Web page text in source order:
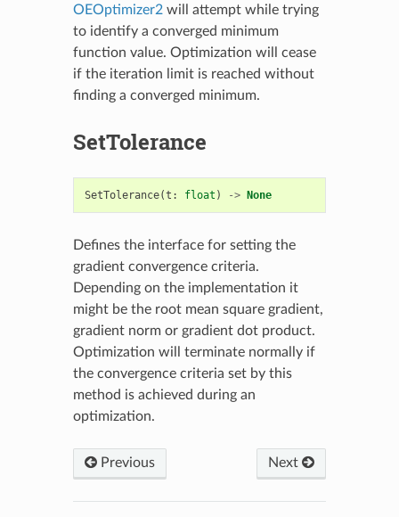
OEOptimizer2will attempt while trying
to identify a converged minimum
function value. Optimization will cease
if the iteration limit is reached without
finding a converged minimum.
SetTolerance
SetTolerance(t : float ) -> None
Defines the interface for setting the
gradient convergence criteria.
Depending on the implementation it
might be the root mean square gradient,
gradient norm or gradient dot product.
Optimization will terminate normally if
the convergence criteria set by this
method is achieved during an
optimization.
Previous Next